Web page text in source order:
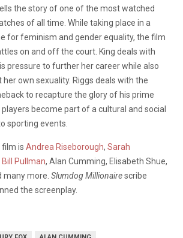
the story of one of the most watched
of all time. While taking place in a
for feminism and gender equality, the film
on and off the court. King deals with
pressure to further her career while also
own sexuality. Riggs deals with the
to recapture the glory of his prime
become part of a cultural and social
sporting events.
is Andrea Riseborough, Sarah
Bill Pullman, Alan Cumming, Elisabeth Shue,
many more. Slumdog Millionairescribe
the screenplay.